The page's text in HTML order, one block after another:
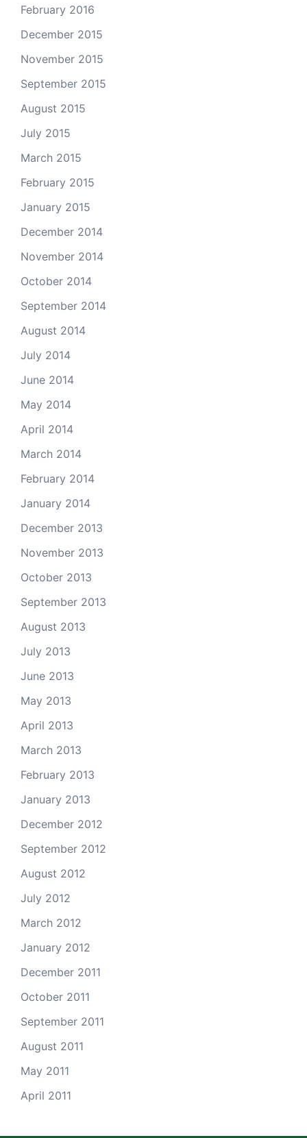
February 2016
December 2015
November 2015
September 2015
August 2015
July 2015
March 2015
February 2015
January 2015
December 2014
November 2014
October 2014
September 2014
August 2014
July 2014
June 2014
May 2014
April 2014
March 2014
February 2014
January 2014
December 2013
November 2013
October 2013
September 2013
August 2013
July 2013
June 2013
May 2013
April 2013
March 2013
February 2013
January 2013
December 2012
September 2012
August 2012
July 2012
March 2012
January 2012
December 2011
October 2011
September 2011
August 2011
May 2011
April 2011